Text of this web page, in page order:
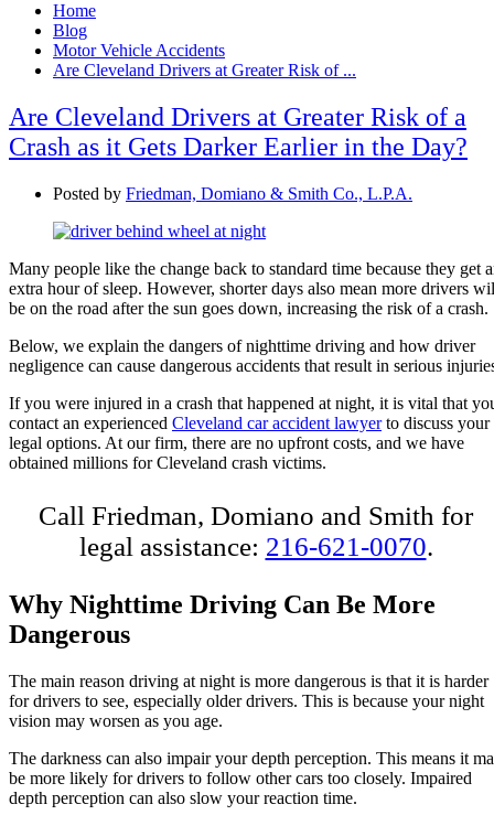
Home
Blog
Motor Vehicle Accidents
Are Cleveland Drivers at Greater Risk of ...
Are Cleveland Drivers at Greater Risk of a
Crash as it Gets Darker Earlier in the Day?
Posted by Friedman, Domiano & Smith Co., L.P.A.
Many people like the change back to standard time because they get
extra hour of sleep. However, shorter days also mean more drivers
be on the road after the sun goes down, increasing the risk of a crash.
Below, we explain the dangers of nighttime driving and how driver
negligence can cause dangerous accidents that result in serious
If you were injured in a crash that happened at night, it is vital that
contact an experienced Cleveland car accident lawyerto discuss your
legal options. At our firm, there are no upfront costs, and we have
obtained millions for Cleveland crash victims.
Call Friedman, Domiano and Smith for
legal assistance: 216-621-0070.
Why Nighttime Driving Can Be More
Dangerous
The main reason driving at night is more dangerous is that it is harder
for drivers to see, especially older drivers. This is because your night
vision may worsen as you age.
The darkness can also impair your depth perception. This means it
be more likely for drivers to follow other cars too closely. Impaired
depth perception can also slow your reaction time.